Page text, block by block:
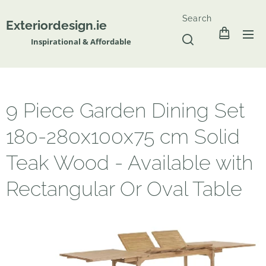
Exteriordesign.ie
Inspirational & Affordable
Search
9 Piece Garden Dining Set
180-280x100x75 cm Solid
Teak Wood - Available with
Rectangular Or Oval Table